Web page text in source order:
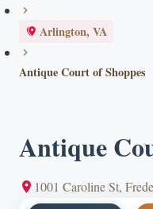
Arlington, VA
Antique Court of Shoppes
Antique
1001 Caroline St,